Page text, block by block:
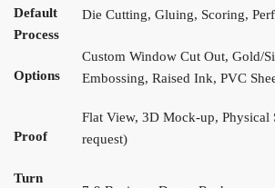
Default
Process
Die Cutting, Gluing, Scoring,
Options
Custom Window Cut Out, Gold/
Embossing, Raised Ink, PVC
Proof
Flat View, 3D Mock-up, Physical
request)
Turn